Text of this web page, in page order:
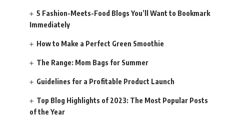
5 Fashion-Meets-Food Blogs You’ll Want to Bookmark
Immediately
How to Make a Perfect Green Smoothie
The Range: Mom Bags for Summer
Guidelines for a Profitable Product Launch
Top Blog Highlights of 2023: The Most Popular Posts
of the Year